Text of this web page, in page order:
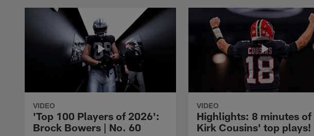
VIDEO
'Top 100 Players of 2026':
Brock Bowers | No. 60
VIDEO
Highlights: 8 minutes of
Kirk Cousins' top plays!